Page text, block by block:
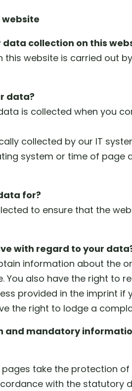
website
data collection on this
this website is carried out
data?
is collected when you
collected by our IT
system or time of
for?
to ensure that the
with regard to your
information about the
You also have the right to
provided in the imprint
the right to lodge a
and mandatory
take the protection
with the